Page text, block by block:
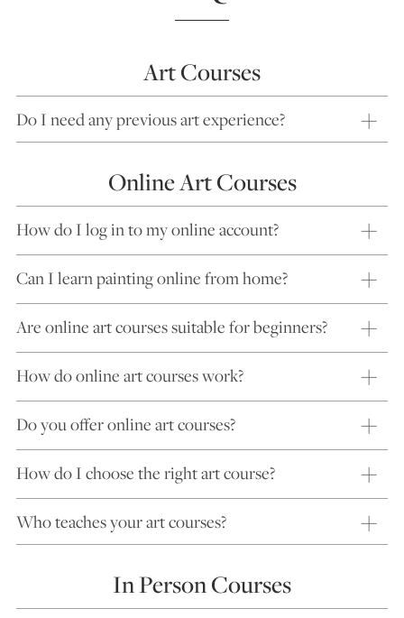
Art Courses
Do I need any previous art experience?
Online Art Courses
How do I log in to my online account?
Can I learn painting online from home?
Are online art courses suitable for beginners?
How do online art courses work?
Do you offer online art courses?
How do I choose the right art course?
Who teaches your art courses?
In Person Courses